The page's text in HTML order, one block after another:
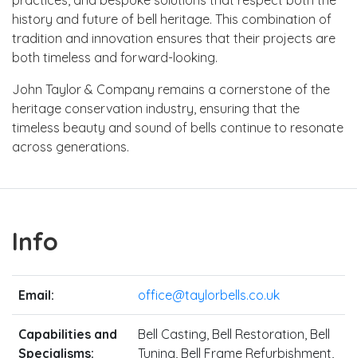
history and future of bell heritage. This combination of
tradition and innovation ensures that their projects are
both timeless and forward-looking.
John Taylor & Company remains a cornerstone of the
heritage conservation industry, ensuring that the
timeless beauty and sound of bells continue to resonate
across generations.
Info
Email: office@taylorbells.co.uk
Capabilities and
Specialisms:
Bell Casting, Bell Restoration, Bell
Tuning, Bell Frame Refurbishment,